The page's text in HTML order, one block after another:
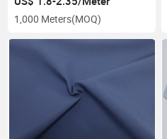
Pocket Wear Jacket Garment
1,000 Meters(MOQ)